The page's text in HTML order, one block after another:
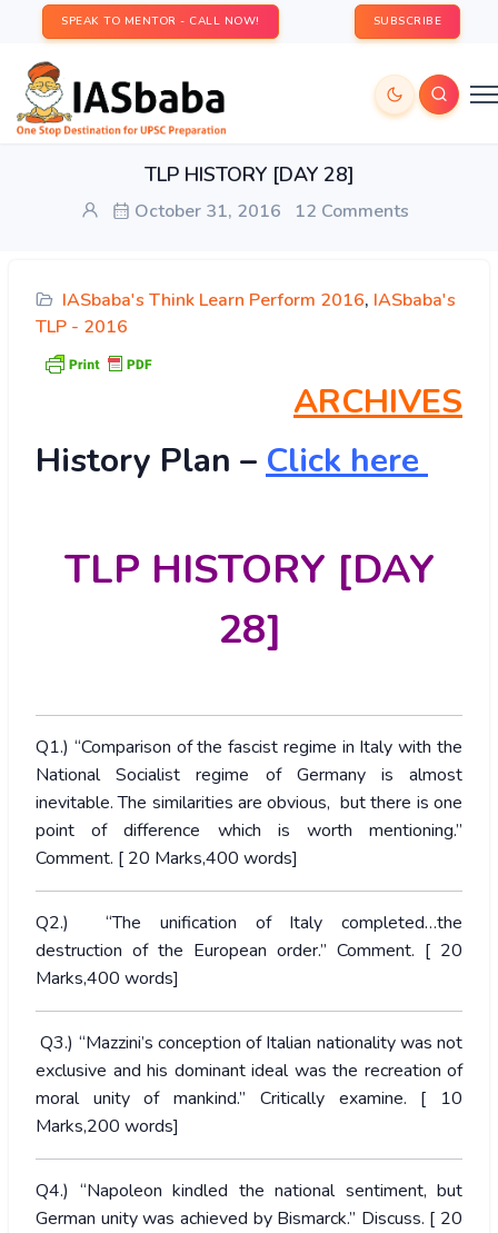
SPEAK TO MENTOR - CALL NOW! SUBSCRIBE
TLP HISTORY [DAY 28]
October 31, 2016 12 Comments
IASbaba's Think Learn Perform 2016, IASbaba's
TLP - 2016
ARCHIVES
History Plan – Click here
TLP HISTORY [DAY
28]
Q1.) “Comparison of the fascist regime in Italy with the
National Socialist regime of Germany is almost
inevitable. The similarities are obvious, but there is one
point of difference which is worth mentioning.”
Comment. [ 20 Marks,400 words]
Q2.) “The unification of Italy completed…the
destruction of the European order.” Comment. [ 20
Marks,400 words]
Q3.) “Mazzini’s conception of Italian nationality was not
exclusive and his dominant ideal was the recreation of
moral unity of mankind.” Critically examine. [ 10
Marks,200 words]
Q4.) “Napoleon kindled the national sentiment, but
German unity was achieved by Bismarck.” Discuss. [ 20